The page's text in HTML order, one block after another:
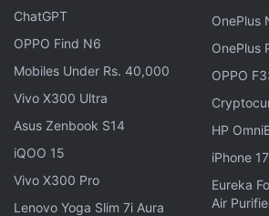
you can move posts around on
grid starting this week. tap, drag
posts wherever you want 🪄
pic.twitter.com/HKqO5TValM
— Instagram (@instagram)June
ChatGPT
OPPO Find N6
Mobiles Under Rs. 40,000
Vivo X300 Ultra
Asus Zenbook S14
iQOO 15
Vivo X300 Pro
Lenovo Yoga Slim 7i Aura
OnePlus
OnePlus
OPPO
HP
iPhone 17
Eureka
Air